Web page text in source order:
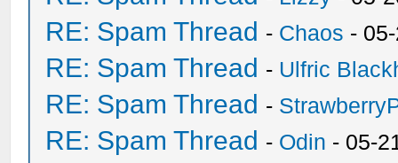
RE: Spam Thread - Chaos -
RE: Spam Thread - Ulfric
RE: Spam Thread -
RE: Spam Thread - Odin - 05-